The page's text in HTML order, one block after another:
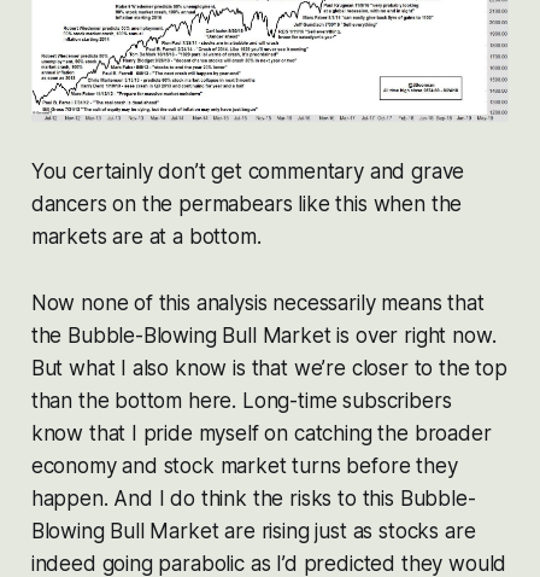
You certainly don’t get commentary and grave
dancers on the permabears like this when the
markets are at a bottom.
Now none of this analysis necessarily means that
the Bubble-Blowing Bull Market is over right now.
But what I also know is that we’re closer to the top
than the bottom here. Long-time subscribers
know that I pride myself on catching the broader
economy and stock market turns before they
happen. And I do think the risks to this Bubble-
Blowing Bull Market are rising just as stocks are
indeed going parabolic as I’d predicted they would